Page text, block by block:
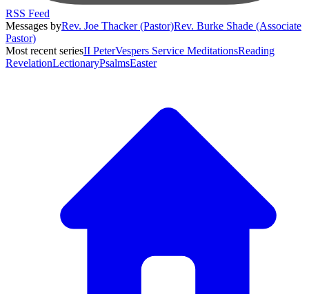
RSS Feed
Messages byRev. Joe Thacker (Pastor)Rev. Burke Shade (Associate
Pastor)
Most recent seriesII PeterVespers Service MeditationsReading
RevelationLectionaryPsalmsEaster